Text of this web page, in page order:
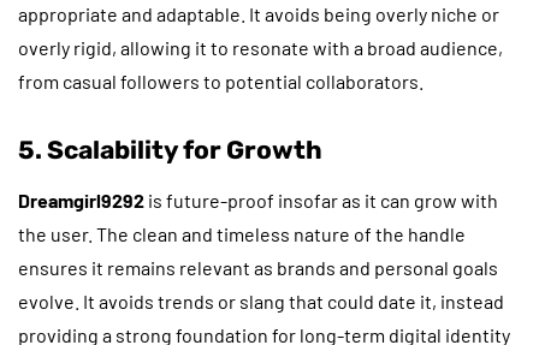
appropriate and adaptable. It avoids being overly niche or
overly rigid, allowing it to resonate with a broad audience,
from casual followers to potential collaborators.
5. Scalability for Growth
Dreamgirl9292 is future-proof insofar as it can grow with
the user. The clean and timeless nature of the handle
ensures it remains relevant as brands and personal goals
evolve. It avoids trends or slang that could date it, instead
providing a strong foundation for long-term digital identity